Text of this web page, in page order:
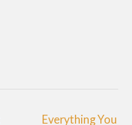
Everything You